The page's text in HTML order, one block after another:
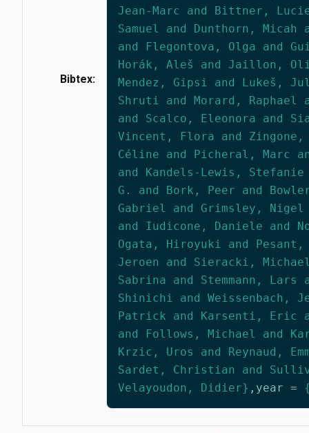
Bibtex:
Jean-Marc and Bittner,
Samuel and Dunthorn, Micah
and Flegontova, Olga and
Horák, Aleš and Jaillon,
Mendez, Gipsi and Lukeš,
Shruti and Morard, Raphael
and Scalco, Eleonora and
Vincent, Flora and
Céline and Picheral, Marc
and Kandels-Lewis,
G. and Bork, Peer and
Gabriel and Grimsley, Nigel
and Iudicone, Daniele and
Ogata, Hiroyuki and Pesant,
Jeroen and Sieracki,
Sabrina and Stemmann, Lars
Shinichi and Weissenbach,
Patrick and Karsenti, Eric
and Follows, Michael and
Krzic, Uros and Reynaud,
Sardet, Christian and
Velayoudon, Didier} , year =